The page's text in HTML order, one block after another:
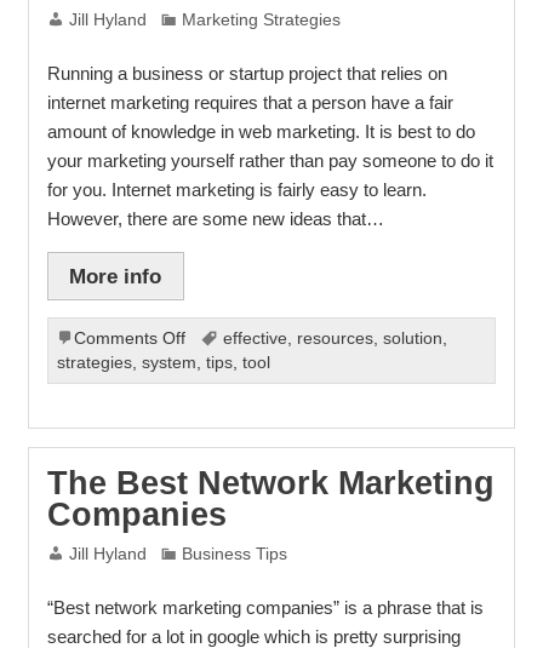
Jill Hyland Marketing Strategies
Running a business or startup project that relies on
internet marketing requires that a person have a fair
amount of knowledge in web marketing. It is best to do
your marketing yourself rather than pay someone to do it
for you. Internet marketing is fairly easy to learn.
However, there are some new ideas that…
More info
Comments Offon
Proficiency
In
Marketing
To
Being
An
Expert
effective resources ,solution
strategies, system tips, tool
The Best Network Marketing
Companies
Jill Hyland Business Tips
“Best network marketing companies” is a phrase that is
searched for a lot in google which is pretty surprising